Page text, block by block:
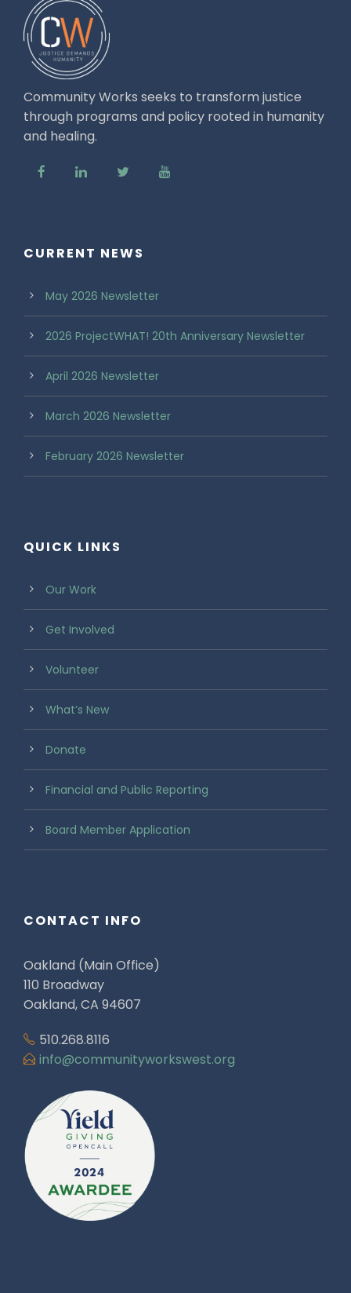
Community Works seeks to transform justice
through programs and policy rooted in humanity
and healing.
CURRENT NEWS
May 2026 Newsletter
2026 ProjectWHAT! 20th Anniversary Newsletter
April 2026 Newsletter
March 2026 Newsletter
February 2026 Newsletter
QUICK LINKS
Our Work
Get Involved
Volunteer
What’s New
Donate
Financial and Public Reporting
Board Member Application
CONTACT INFO
Oakland (Main Office)
110 Broadway
Oakland, CA 94607
510.268.8116
info@communityworkswest.org